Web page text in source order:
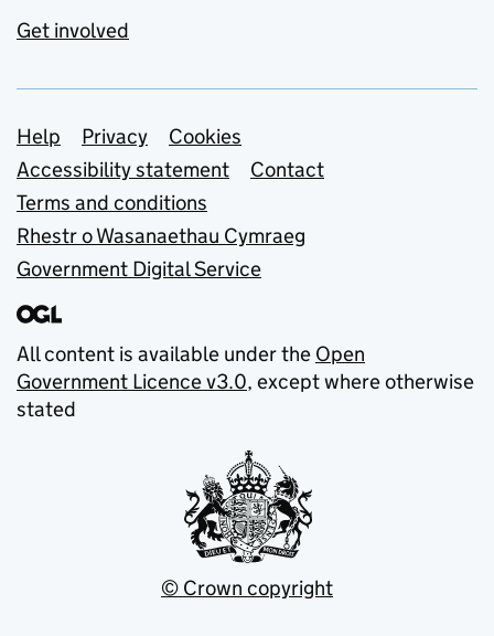
Get involved
Support links
Help Privacy
Cookies
Accessibility statement
Contact
Terms and conditions
Rhestr o Wasanaethau Cymraeg
Government Digital Service
All content is available under the Open
Government Licence v3.0, except where otherwise
stated
© Crown copyright